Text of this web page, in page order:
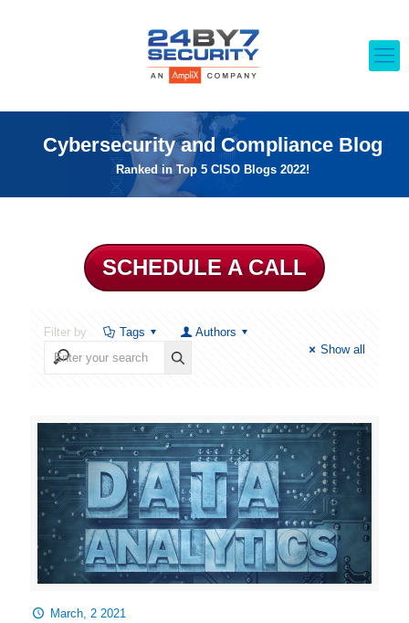
Cybersecurity and Compliance Blog
Ranked in Top 5 CISO Blogs 2022!
SCHEDULE A CALL
Filter by Tags
Authors
Show all
March, 2 2021